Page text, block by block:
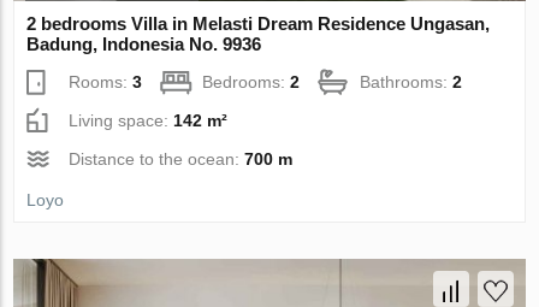
2 bedrooms Villa in Melasti Dream Residence Ungasan,
Badung, Indonesia No. 9936
Rooms:3 Bedrooms:2 Bathrooms:2
Living space:142 m²
Distance to the ocean:700 m
Loyo